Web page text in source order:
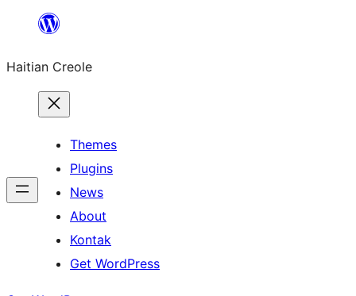
content
Haitian Creole
Themes
Plugins
News
About
Kontak
Get WordPress